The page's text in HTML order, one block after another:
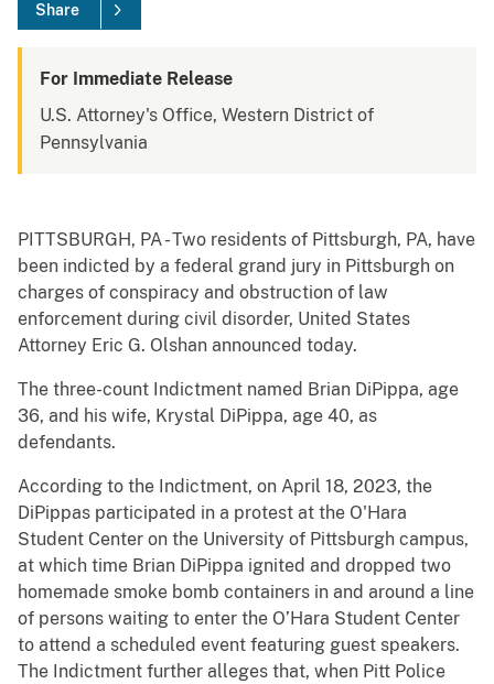
Share
For Immediate Release
U.S. Attorney's Office, Western District of
Pennsylvania
PITTSBURGH, PA - Two residents of Pittsburgh, PA, have
been indicted by a federal grand jury in Pittsburgh on
charges of conspiracy and obstruction of law
enforcement during civil disorder, United States
Attorney Eric G. Olshan announced today.
The three-count Indictment named Brian DiPippa, age
36, and his wife, Krystal DiPippa, age 40, as
defendants.
According to the Indictment, on April 18, 2023, the
DiPippas participated in a protest at the O'Hara
Student Center on the University of Pittsburgh campus,
at which time Brian DiPippa ignited and dropped two
homemade smoke bomb containers in and around a line
of persons waiting to enter the O’Hara Student Center
to attend a scheduled event featuring guest speakers.
The Indictment further alleges that, when Pitt Police